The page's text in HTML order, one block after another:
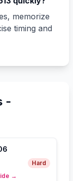
memorize
timing and
-
Hard
→